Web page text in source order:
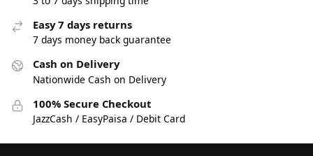
Easy 7 days returns
7 days money back guarantee
Cash on Delivery
Nationwide Cash on Delivery
100% Secure Checkout
JazzCash / EasyPaisa / Debit Card